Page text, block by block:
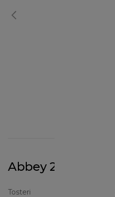
Abbey 2 Slot
Tosteri